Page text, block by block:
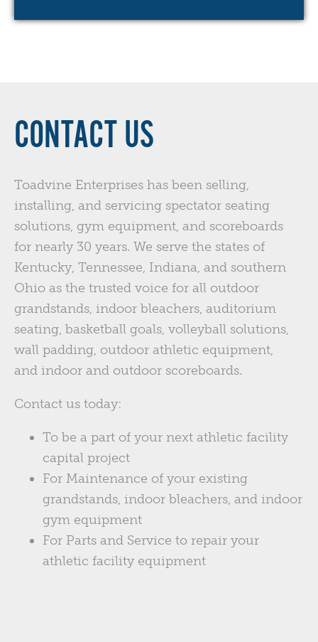
CONTACT US
Toadvine Enterprises has been selling,
installing, and servicing spectator seating
solutions, gym equipment, and scoreboards
for nearly 30 years. We serve the states of
Kentucky, Tennessee, Indiana, and southern
Ohio as the trusted voice for all outdoor
grandstands, indoor bleachers, auditorium
seating, basketball goals, volleyball solutions,
wall padding, outdoor athletic equipment,
and indoor and outdoor scoreboards.
Contact us today:
To be a part of your next athletic facility
capital project
For Maintenance of your existing
grandstands, indoor bleachers, and indoor
gym equipment
For Parts and Service to repair your
athletic facility equipment